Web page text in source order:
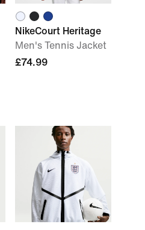
NikeCourt Heritage
Men's Tennis Jacket
£74.99